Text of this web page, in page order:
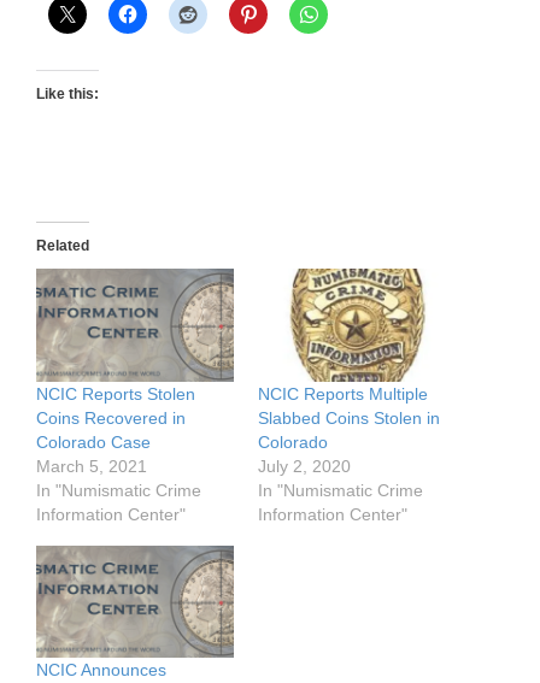
Like this:
Related
NCIC Reports Stolen
Coins Recovered in
Colorado Case
March 5, 2021
In "Numismatic Crime
Information Center"
NCIC Reports Multiple
Slabbed Coins Stolen in
Colorado
July 2, 2020
In "Numismatic Crime
Information Center"
NCIC Announces